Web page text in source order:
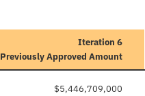
Iteration 6
Previously Approved Amount
$5,446,709,000